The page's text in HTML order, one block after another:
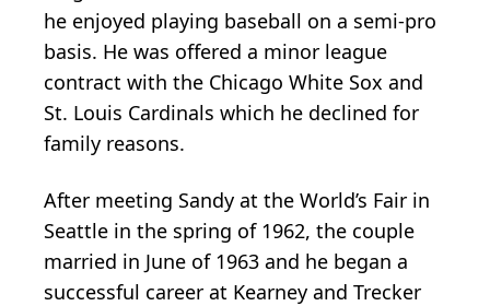
he enjoyed playing baseball on a semi-pro
basis. He was offered a minor league
contract with the Chicago White Sox and
St. Louis Cardinals which he declined for
family reasons.
After meeting Sandy at the World’s Fair in
Seattle in the spring of 1962, the couple
married in June of 1963 and he began a
successful career at Kearney and Trecker